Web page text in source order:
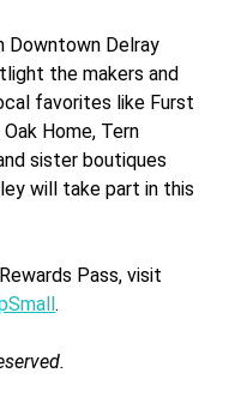
Downtown Delray
the makers and
favorites like Furst
Home, Tern
sister boutiques
will take part in this
Pass, visit
.